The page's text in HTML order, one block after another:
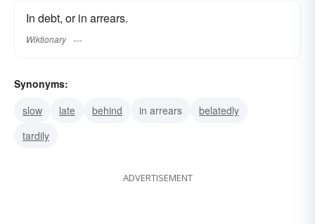
In debt, or in arrears.
Wiktionary
Synonyms:
slow
late behind in arrears
belatedly
tardily
ADVERTISEMENT